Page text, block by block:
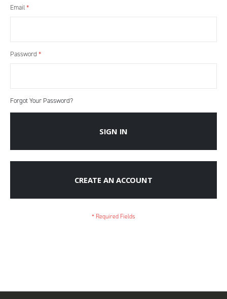
Email
Password
Forgot Your Password?
SIGN IN
CREATE AN ACCOUNT